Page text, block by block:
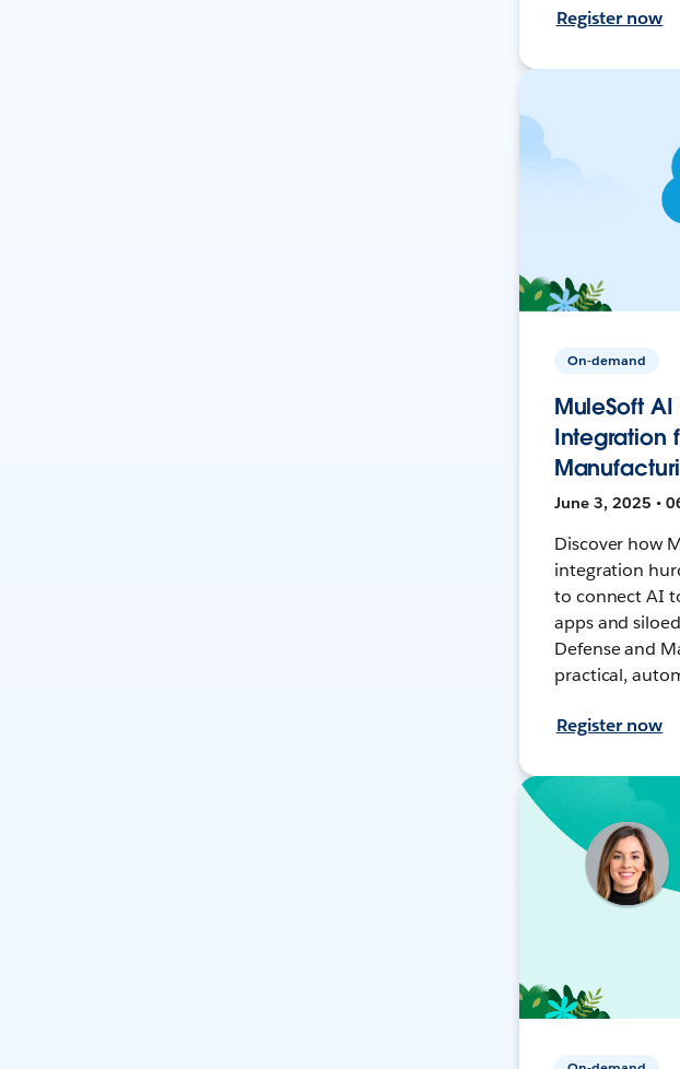
Register now
On-demand
MuleSoft
Integration
June 3, 2025 •
Discover how
integration
to connect AI
apps and
Defense and
practical,
Register now